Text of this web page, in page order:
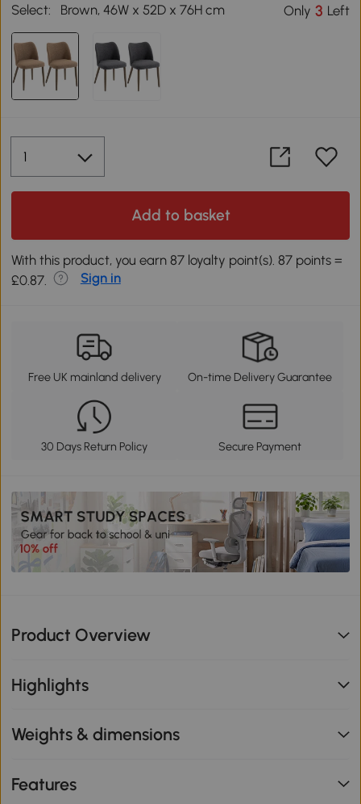
Select: Brown, 46W x 52D x 76H cm Only 3 Left
Add to basket
With this product, you earn 87 loyalty point(s). 87 points =
£0.87.
Sign in
Free UK mainland delivery On-time Delivery Guarantee
30 Days Return Policy Secure Payment
Product Overview
Highlights
Weights & dimensions
Features